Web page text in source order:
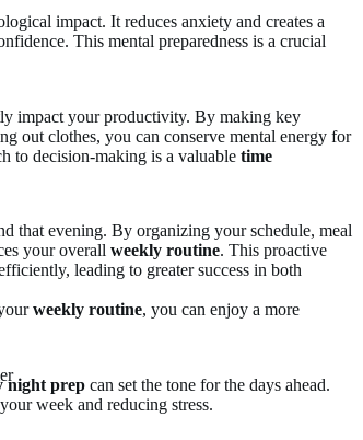
impact. It reduces anxiety and creates a
This mental preparedness is a crucial
impact your productivity. By making key
out clothes, you can conserve mental energy for
to decision-making is a valuable time
that evening. By organizing your schedule, meal
your overall weekly routine. This proactive
leading to greater success in both
weekly routine, you can enjoy a more
night prep can set the tone for the days ahead.
week and reducing stress.